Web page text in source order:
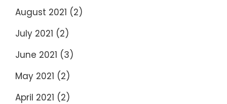
August 2021 (2)
July 2021 (2)
June 2021 (3)
May 2021 (2)
April 2021 (2)